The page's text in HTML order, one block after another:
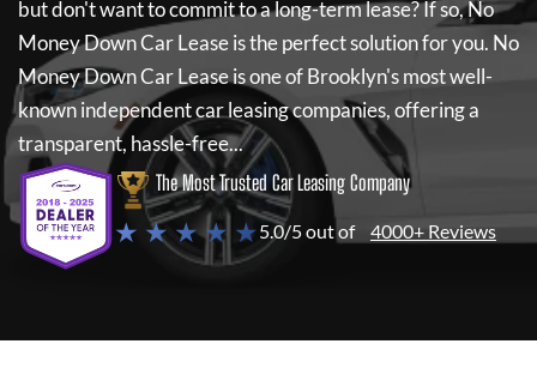
but don't want to commit to a long-term lease? If so,No
Money Down Car Leaseis the perfect solution for you. No
Money Down Car Leaseis one of Brooklyn's most well-
known independent car leasing companies, offering a
transparent, hassle-free...
The Most Trusted Car Leasing Company
★ ★ ★ ★ ★5.0/5 out of 4000+ Reviews